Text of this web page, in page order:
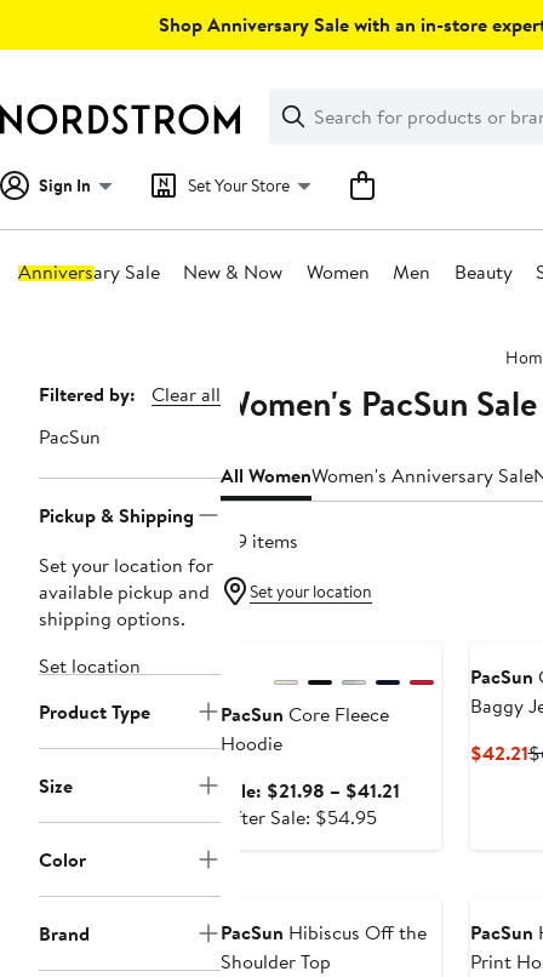
Shop Anniversary Sale with an in-store
Search
Clear
Clear
Search
Sign In Set Your Store
Anniversary Sale New & Now Women Men Beauty
Page
Navigation
Filtered by:
Clear all
PacSun
Pickup & Shipping
Set your location for
available pickup and
shipping options.
Set location
Product Type
Size
Color
Brand
Women's PacSun
All WomenWomen's Anniversary Sale
179 items
Set your location
PacSun Core Fleece
Hoodie
Sale: $21.98 – $41.21
After Sale: $54.95After
PacSun
Baggy
$42.21
PacSun Hibiscus Off the
Shoulder Top
PacSun
Print